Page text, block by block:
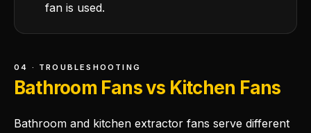
fan is used.
04 · TROUBLESHOOTING
Bathroom Fans vs Kitchen Fans
Bathroom and kitchen extractor fans serve different